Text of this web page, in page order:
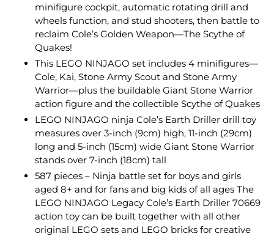
minifigure cockpit, automatic rotating drill and
wheels function, and stud shooters, then battle to
reclaim Cole’s Golden Weapon—The Scythe of
Quakes!
This LEGO NINJAGO set includes 4 minifigures—
Cole, Kai, Stone Army Scout and Stone Army
Warrior—plus the buildable Giant Stone Warrior
action figure and the collectible Scythe of Quakes
LEGO NINJAGO ninja Cole’s Earth Driller drill toy
measures over 3-inch (9cm) high, 11-inch (29cm)
long and 5-inch (15cm) wide Giant Stone Warrior
stands over 7-inch (18cm) tall
587 pieces – Ninja battle set for boys and girls
aged 8+ and for fans and big kids of all ages The
LEGO NINJAGO Legacy Cole’s Earth Driller 70669
action toy can be built together with all other
original LEGO sets and LEGO bricks for creative